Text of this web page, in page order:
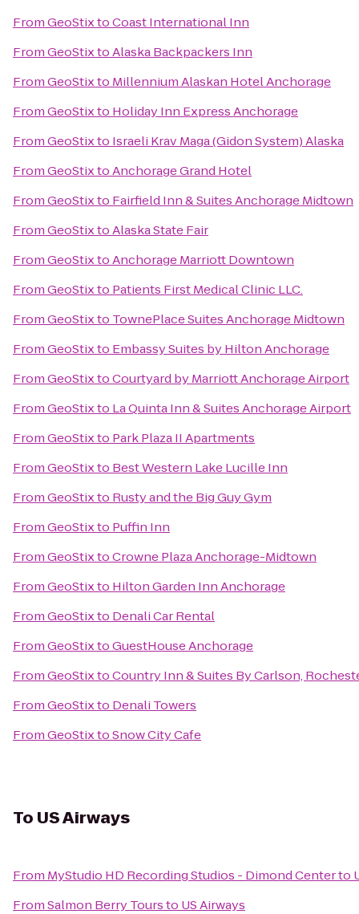
FromGeoStixtoCoast International Inn
FromGeoStixtoAlaska Backpackers Inn
FromGeoStixto Millennium Alaskan Hotel Anchorage
FromGeoStixto Holiday Inn Express Anchorage
FromGeoStixto Israeli Krav Maga (Gidon System) Alaska
FromGeoStixtoAnchorage Grand Hotel
FromGeoStixto Fairfield Inn & Suites Anchorage Midtown
FromGeoStixtoAlaska State Fair
FromGeoStixtoAnchorage Marriott Downtown
FromGeoStixto Patients First Medical Clinic LLC.
FromGeoStixto TownePlace Suites Anchorage Midtown
FromGeoStixto Embassy Suites by Hilton Anchorage
FromGeoStixtoCourtyard by Marriott Anchorage Airport
FromGeoStixto La Quinta Inn & Suites Anchorage Airport
FromGeoStixto Park Plaza II Apartments
FromGeoStixto Best Western Lake Lucille Inn
FromGeoStixto Rusty and the Big Guy Gym
FromGeoStixto Puffin Inn
FromGeoStixtoCrowne Plaza Anchorage-Midtown
FromGeoStixto Hilton Garden Inn Anchorage
FromGeoStixto Denali Car Rental
FromGeoStixtoGuestHouse Anchorage
FromGeoStixtoCountry Inn & Suites By Carlson,
FromGeoStixto Denali Towers
FromGeoStixtoSnow City Cafe
To US Airways
From MyStudio HD Recording Studios - Dimond Centerto
FromSalmon Berry Toursto US Airways